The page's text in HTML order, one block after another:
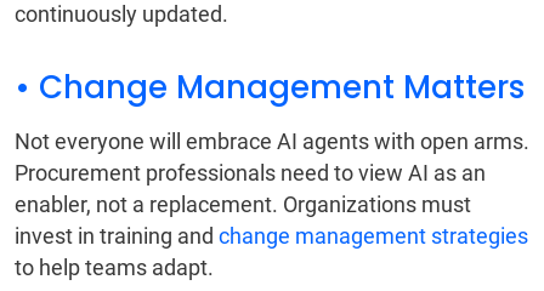
continuously updated.
• Change Management Matters
Not everyone will embrace AI agents with open arms.
Procurement professionals need to view AI as an
enabler, not a replacement. Organizations must
invest in training and change management strategies
to help teams adapt.